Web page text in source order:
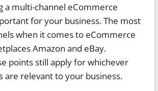
a multi-channel eCommerce
for your business. The most
when it comes to eCommerce
Amazon and eBay.
points still apply for whichever
are relevant to your business.